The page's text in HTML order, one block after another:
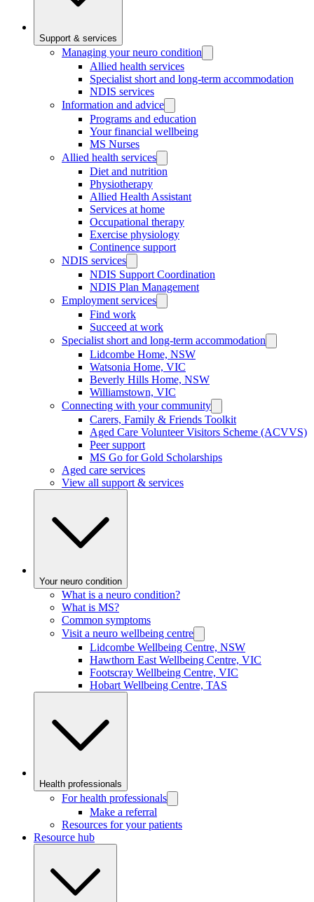
Support & services
Managing your neuro condition
Allied health services
Specialist short and long-term accommodation
NDIS services
Information and advice
Programs and education
Your financial wellbeing
MS Nurses
Allied health services
Diet and nutrition
Physiotherapy
Allied Health Assistant
Services at home
Occupational therapy
Exercise physiology
Continence support
NDIS services
NDIS Support Coordination
NDIS Plan Management
Employment services
Find work
Succeed at work
Specialist short and long-term accommodation
Lidcombe Home, NSW
Watsonia Home, VIC
Beverly Hills Home, NSW
Williamstown, VIC
Connecting with your community
Carers, Family & Friends Toolkit
Aged Care Volunteer Visitors Scheme (ACVVS)
Peer support
MS Go for Gold Scholarships
Aged care services
View all support & services
Your neuro condition
What is a neuro condition?
What is MS?
Common symptoms
Visit a neuro wellbeing centre
Lidcombe Wellbeing Centre, NSW
Hawthorn East Wellbeing Centre, VIC
Footscray Wellbeing Centre, VIC
Hobart Wellbeing Centre, TAS
Health professionals
For health professionals
Make a referral
Resources for your patients
Resource hub